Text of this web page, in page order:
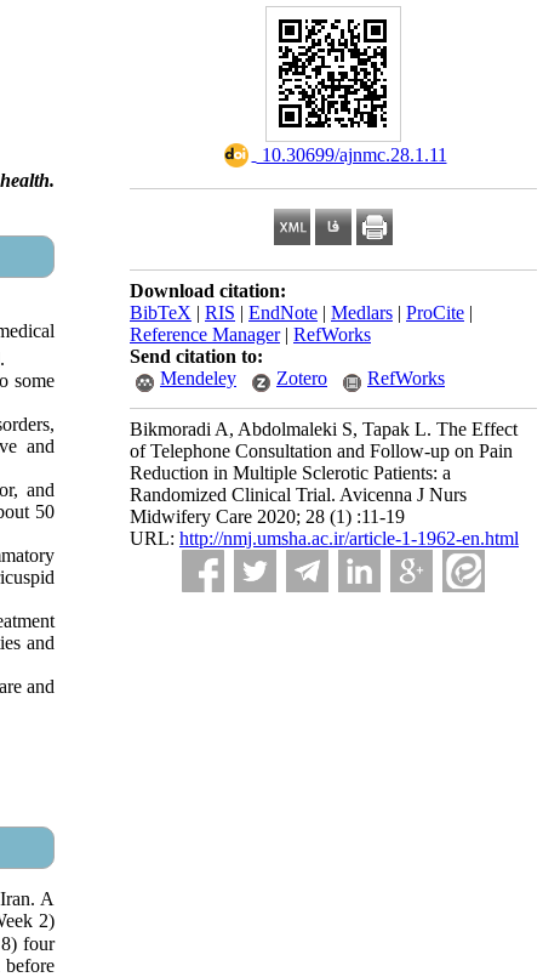
‎ 10.30699/ajnmc.28.1.11
Download citation:
BibTeX | RIS | EndNote | Medlars | ProCite |
Reference Manager| RefWorks
Send citation to:
Mendeley
Zotero RefWorks
Bikmoradi A, Abdolmaleki S, Tapak L. The Effect
of Telephone Consultation and Follow-up on Pain
Reduction in Multiple Sclerotic Patients: a
Randomized Clinical Trial. Avicenna J Nurs
Midwifery Care 2020; 28 (1) :11-19
URL: http://nmj.umsha.ac.ir/article-1-1962-en.html
some
and
and
50
and
and
A
2)
four
before